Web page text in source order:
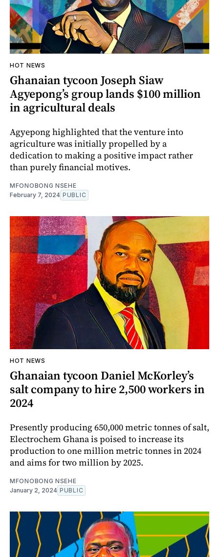
HOT NEWS
Ghanaian tycoon Joseph Siaw
Agyepong’s group lands $100 million
in agricultural deals
Agyepong highlighted that the venture into
agriculture was initially propelled by a
dedication to making a positive impact rather
than purely financial motives.
MFONOBONG NSEHE
February 7, 2024 PUBLIC
HOT NEWS
Ghanaian tycoon Daniel McKorley’s
salt company to hire 2,500 workers in
2024
Presently producing 650,000 metric tonnes of salt,
Electrochem Ghana is poised to increase its
production to one million metric tonnes in 2024
and aims for two million by 2025.
MFONOBONG NSEHE
January 2, 2024 PUBLIC